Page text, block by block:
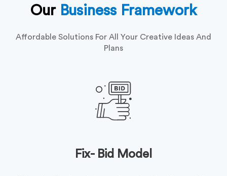
Our Business Framework
Affordable Solutions For All Your Creative Ideas And
Plans
Fix- Bid Model